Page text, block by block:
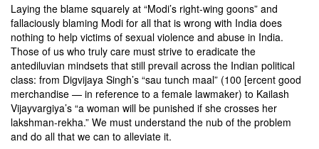
Laying the blame squarely at “Modi’s right-wing goons” and
fallaciously blaming Modi for all that is wrong with India does
nothing to help victims of sexual violence and abuse in India.
Those of us who truly care must strive to eradicate the
antediluvian mindsets that still prevail across the Indian political
class: from Digvijaya Singh’s “sau tunch maal” (100 [ercent good
merchandise — in reference to a female lawmaker) to Kailash
Vijayvargiya’s “a woman will be punished if she crosses her
lakshman-rekha.” We must understand the nub of the problem
and do all that we can to alleviate it.